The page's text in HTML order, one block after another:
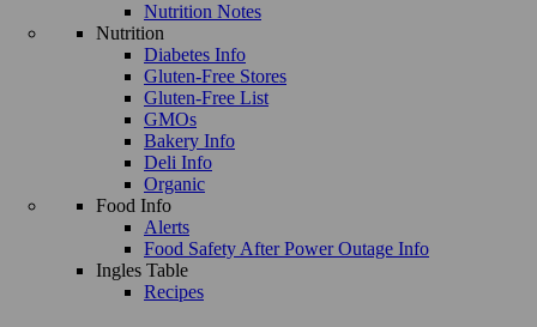
Nutrition Notes
Nutrition
Diabetes Info
Gluten-Free Stores
Gluten-Free List
GMOs
Bakery Info
Deli Info
Organic
Food Info
Alerts
Food Safety After Power Outage Info
Ingles Table
Recipes